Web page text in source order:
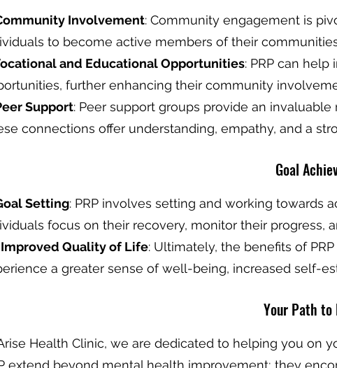
Involvement: Community engagement is
to become active members of their
and Educational Opportunities: PRP can
further enhancing their community
Support: Peer support groups provide an
connections offer understanding, empathy, and a
Goal
Setting: PRP involves setting and working towards
focus on their recovery, monitor their progress,
Improved Quality of Life: Ultimately, the benefits of
a greater sense of well-being, increased self-
Your Path to
Health Clinic, we are dedicated to helping you on
extend beyond mental health improvement; they